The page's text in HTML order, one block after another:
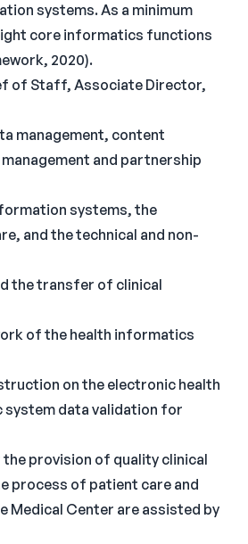
systems. As a minimum
core informatics functions
2020).
of Staff, Associate Director,
management, content
and partnership
systems, the
and the technical and non-
the transfer of clinical
of the health informatics
on the electronic health
system data validation for
provision of quality clinical
process of patient care and
Medical Center are assisted by